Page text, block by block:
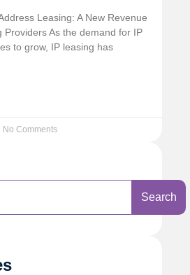
Leasing: A New Revenue
Providers As the demand for IP
to grow, IP leasing has
No Comments
Search